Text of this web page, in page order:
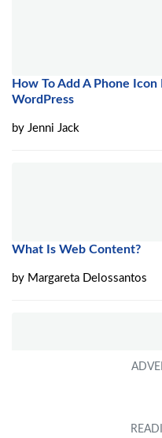
How To Add A Phone
WordPress
by Jenni Jack
What Is Web Content?
by Margareta Delossantos